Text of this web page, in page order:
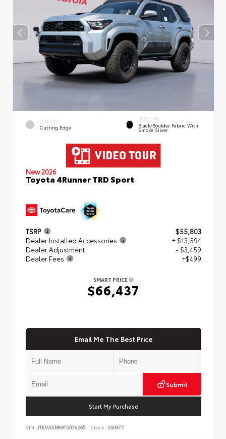
EXTERIOR
Cutting Edge
INTERIOR
Black/Boulder Fabric With
Smoke Silver
New 2026
Toyota 4Runner TRD Sport
TSRP
$55,803
Dealer Installed Accessories
+ $13,594
Dealer Adjustment
- $3,459
Dealer Fees
+$499
SMART PRICE
$66,437
Email Me The Best Price
Submit
Start My Purchase
VIN: JTEVA5BR9T5076265 Stock: 260977